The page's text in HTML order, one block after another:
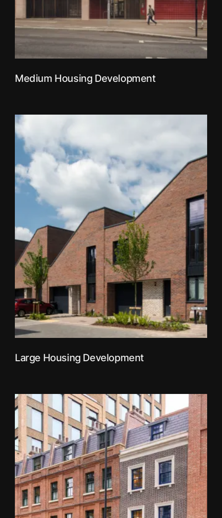
Medium Housing Development
Large Housing Development